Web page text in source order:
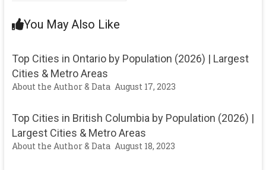
You May Also Like
Top Cities in Ontario by Population (2026) | Largest
Cities & Metro Areas
About the Author & Data August 17, 2023
Top Cities in British Columbia by Population (2026) |
Largest Cities & Metro Areas
About the Author & Data August 18, 2023